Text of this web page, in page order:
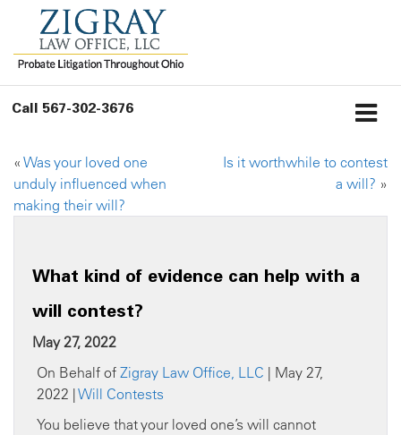
Call 567-302-3676
« Was your loved one
unduly influenced when
making their will?
Is it worthwhile to contest
a will? »
What kind of evidence can help with a
will contest?
May 27, 2022
On Behalf of Zigray Law Office, LLC | May 27,
2022 |Will Contests
You believe that your loved one’s will cannot